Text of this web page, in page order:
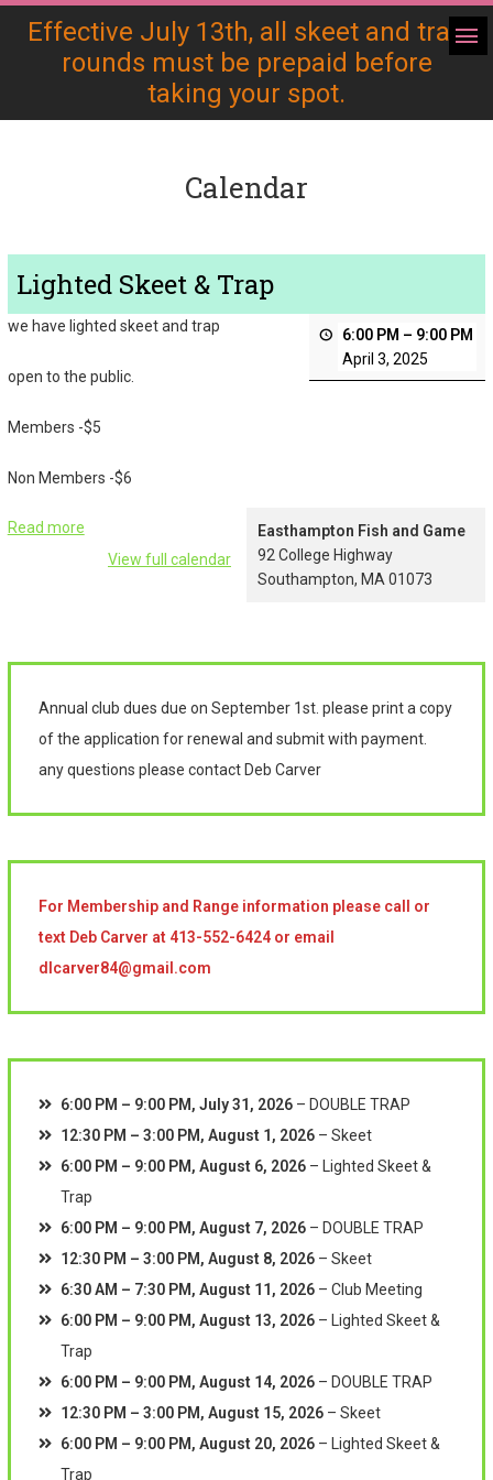
Effective July 13th, all skeet and trap
rounds must be prepaid before
taking your spot.
Calendar
Lighted Skeet & Trap
6:00 PM – 9:00 PM
April 3, 2025
we have lighted skeet and trap
open to the public.
Members -$5
Non Members -$6
Easthampton Fish and Game
92 College Highway
Southampton, MA 01073
Read more
View full calendar
Annual club dues due on September 1st. please print a copy
of the application for renewal and submit with payment.
any questions please contact Deb Carver
For Membership and Range information please call or
text Deb Carver at 413-552-6424 or email
dlcarver84@gmail.com
6:00 PM – 9:00 PM, July 31, 2026– DOUBLE TRAP
12:30 PM – 3:00 PM, August 1, 2026– Skeet
6:00 PM – 9:00 PM, August 6, 2026–
Lighted Skeet &
Trap
6:00 PM – 9:00 PM, August 7, 2026– DOUBLE TRAP
12:30 PM – 3:00 PM, August 8, 2026– Skeet
6:30 AM – 7:30 PM, August 11, 2026– Club Meeting
6:00 PM – 9:00 PM, August 13, 2026–
Lighted Skeet &
Trap
6:00 PM – 9:00 PM, August 14, 2026– DOUBLE TRAP
12:30 PM – 3:00 PM, August 15, 2026– Skeet
6:00 PM – 9:00 PM, August 20, 2026–
Lighted Skeet &
Trap